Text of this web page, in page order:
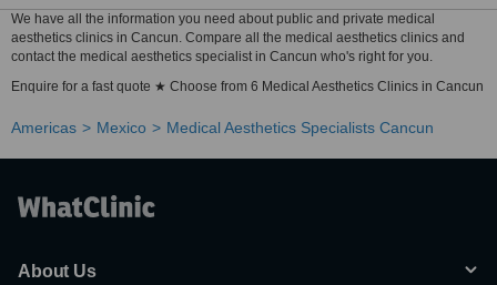
We have all the information you need about public and private medical
aesthetics clinics in Cancun. Compare all the medical aesthetics clinics and
contact the medical aesthetics specialist in Cancun who's right for you.
Enquire for a fast quote ★ Choose from 6 Medical Aesthetics Clinics in Cancun
Americas Mexico Medical Aesthetics Specialists Cancun
About Us